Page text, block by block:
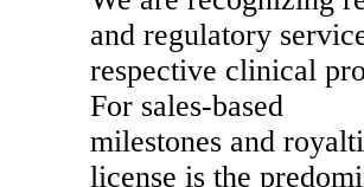
and regulatory
respective clinical
For sales-based
milestones and
license is the